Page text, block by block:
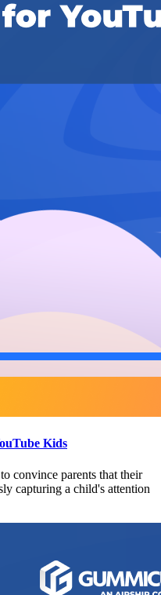
Kids
convince parents that their
capturing a child's attention